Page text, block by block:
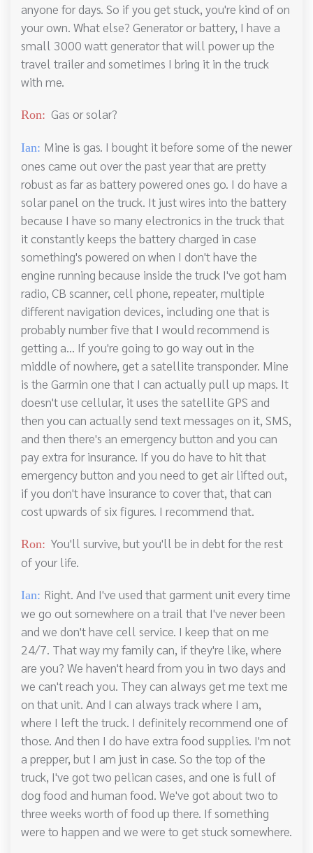
anyone for days. So if you get stuck, you're kind of on
your own. What else? Generator or battery, I have a
small 3000 watt generator that will power up the
travel trailer and sometimes I bring it in the truck
with me.
Ron: Gas or solar?
Ian: Mine is gas. I bought it before some of the newer
ones came out over the past year that are pretty
robust as far as battery powered ones go. I do have a
solar panel on the truck. It just wires into the battery
because I have so many electronics in the truck that
it constantly keeps the battery charged in case
something's powered on when I don't have the
engine running because inside the truck I've got ham
radio, CB scanner, cell phone, repeater, multiple
different navigation devices, including one that is
probably number five that I would recommend is
getting a... If you're going to go way out in the
middle of nowhere, get a satellite transponder. Mine
is the Garmin one that I can actually pull up maps. It
doesn't use cellular, it uses the satellite GPS and
then you can actually send text messages on it, SMS,
and then there's an emergency button and you can
pay extra for insurance. If you do have to hit that
emergency button and you need to get air lifted out,
if you don't have insurance to cover that, that can
cost upwards of six figures. I recommend that.
Ron: You'll survive, but you'll be in debt for the rest
of your life.
Ian: Right. And I've used that garment unit every time
we go out somewhere on a trail that I've never been
and we don't have cell service. I keep that on me
24/7. That way my family can, if they're like, where
are you? We haven't heard from you in two days and
we can't reach you. They can always get me text me
on that unit. And I can always track where I am,
where I left the truck. I definitely recommend one of
those. And then I do have extra food supplies. I'm not
a prepper, but I am just in case. So the top of the
truck, I've got two pelican cases, and one is full of
dog food and human food. We've got about two to
three weeks worth of food up there. If something
were to happen and we were to get stuck somewhere.